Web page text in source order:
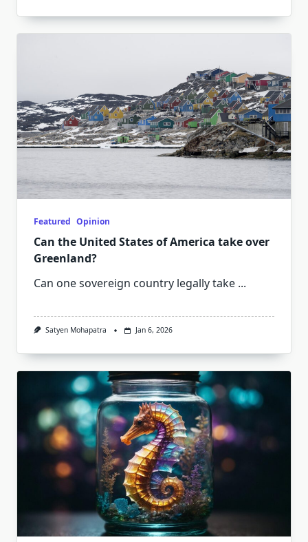
Featured Opinion
Can the United States of America take over
Greenland?
Can one sovereign country legally take ...
Satyen Mohapatra Jan 6, 2026